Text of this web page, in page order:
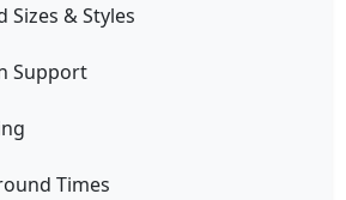
Sizes & Styles
Support
Times